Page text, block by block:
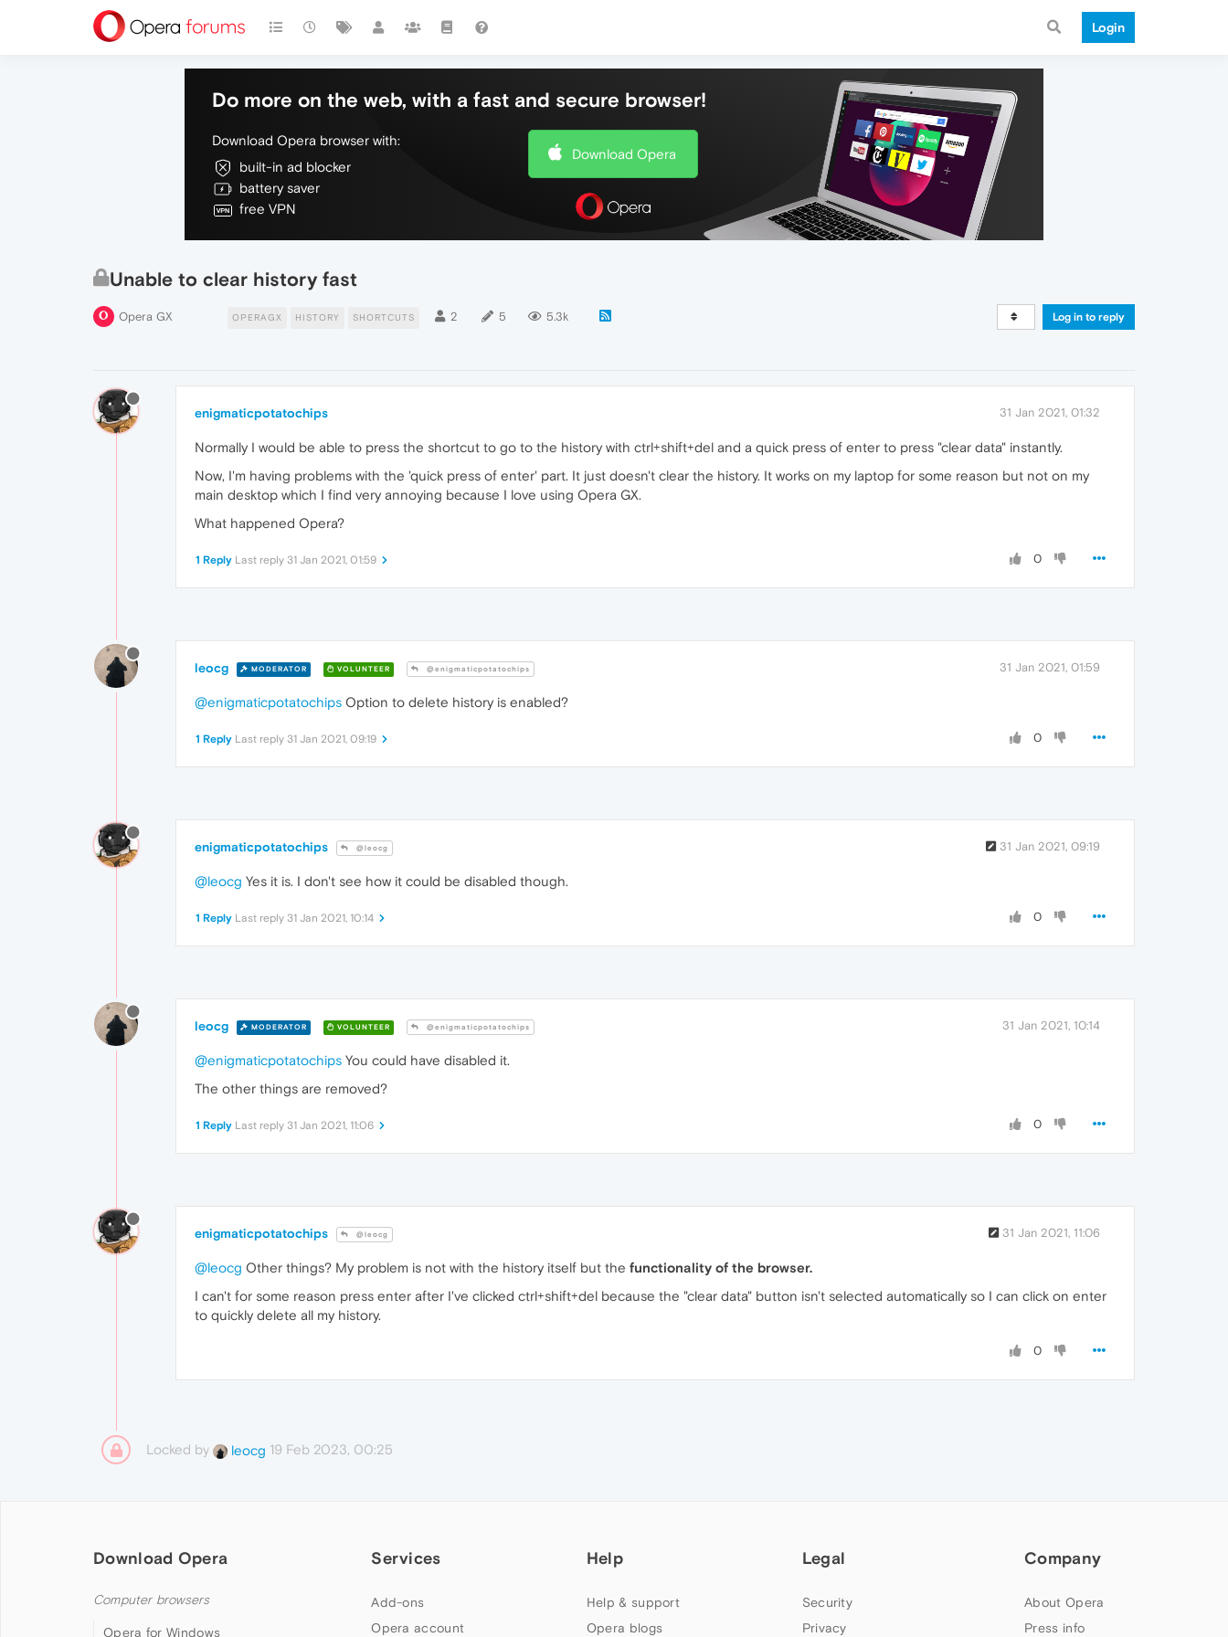
Login
Do more on the web, with a fast and secure browser!
Download Opera browser with:
built-in ad blocker
battery saver
free VPN
Download Opera
Unable to clear history fast
Opera GX OPERAGX HISTORY SHORTCUTS 2 5 5.3k Log in to reply
enigmaticpotatochips 31 Jan 2021, 01:32
Normally I would be able to press the shortcut to go to the history with ctrl+shift+del and a quick press of enter to press "clear data" instantly.
Now, I'm having problems with the 'quick press of enter' part. It just doesn't clear the history. It works on my laptop for some reason but not on my
main desktop which I find very annoying because I love using Opera GX.
What happened Opera?
0
1 Reply Last reply 31 Jan 2021, 01:59
leocg MODERATOR VOLUNTEER @enigmaticpotatochips 31 Jan 2021, 01:59
@enigmaticpotatochips Option to delete history is enabled?
0
1 Reply Last reply 31 Jan 2021, 09:19
enigmaticpotatochips @leocg 31 Jan 2021, 09:19
@leocg Yes it is. I don't see how it could be disabled though.
0
1 Reply Last reply 31 Jan 2021, 10:14
leocg MODERATOR VOLUNTEER @enigmaticpotatochips 31 Jan 2021, 10:14
@enigmaticpotatochips You could have disabled it.
The other things are removed?
0
1 Reply Last reply 31 Jan 2021, 11:06
enigmaticpotatochips @leocg 31 Jan 2021, 11:06
@leocg Other things? My problem is not with the history itself but the functionality of the browser.
I can't for some reason press enter after I've clicked ctrl+shift+del because the "clear data" button isn't selected automatically so I can click on enter
to quickly delete all my history.
0
Locked by leocg 19 Feb 2023, 00:25
Download Opera
Computer browsers
Opera for Windows
Services
Add-ons
Opera account
Help
Help & support
Opera blogs
Legal
Security
Privacy
Company
About Opera
Press info